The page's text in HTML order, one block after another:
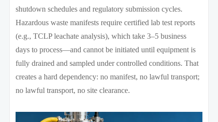
shutdown schedules and regulatory submission cycles.
Hazardous waste manifests require certified lab test reports
(e.g., TCLP leachate analysis), which take 3–5 business
days to process—and cannot be initiated until equipment is
fully drained and sampled under controlled conditions. That
creates a hard dependency: no manifest, no lawful transport;
no lawful transport, no site clearance.